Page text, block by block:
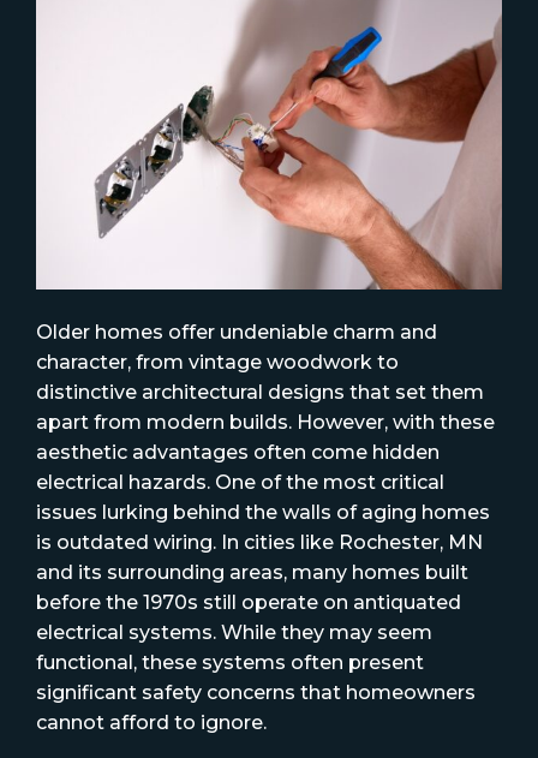
Older homes offer undeniable charm and
character, from vintage woodwork to
distinctive architectural designs that set them
apart from modern builds. However, with these
aesthetic advantages often come hidden
electrical hazards. One of the most critical
issues lurking behind the walls of aging homes
is outdated wiring. In cities like Rochester, MN
and its surrounding areas, many homes built
before the 1970s still operate on antiquated
electrical systems. While they may seem
functional, these systems often present
significant safety concerns that homeowners
cannot afford to ignore.